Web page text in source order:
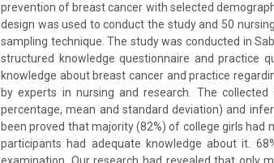
prevention of breast cancer with selected
design was used to conduct the study and 50
sampling technique. The study was conducted in
structured knowledge questionnaire and practice
knowledge about breast cancer and practice
by experts in nursing and research. The
percentage, mean and standard deviation) and
been proved that majority (82%) of college girls
participants had adequate knowledge about it.